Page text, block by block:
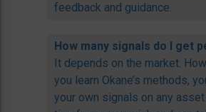
feedback and guidance.
How many signals do I get
It depends on the market.
you learn Okane’s methods,
your own signals on any asset